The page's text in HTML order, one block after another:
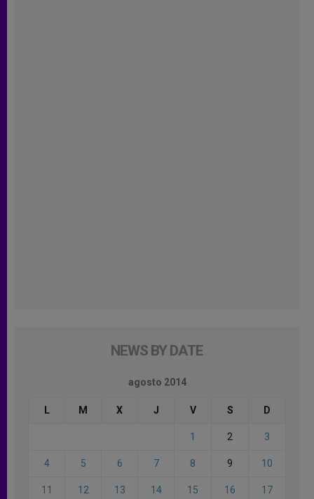
NEWS BY DATE
agosto 2014
L M X J V S D
1 2 3
4 5 6 7 8 9 10
11 12 13 14 15 16 17